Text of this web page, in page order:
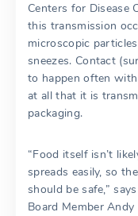
Centers for Disease
this transmission
microscopic
sneezes. Contact
to happen often
at all that it is
packaging.
“Food itself isn’t
spreads easily, so
should be safe,”
Board Member